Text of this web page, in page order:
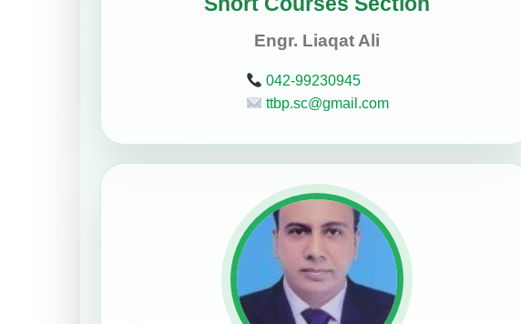
Engr. Liaqat Ali
042-99230945
ttbp.sc@gmail.com